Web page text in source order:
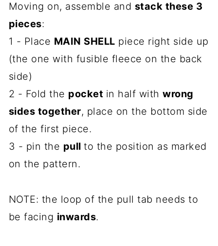
Moving on, assemble and stack these 3
pieces:
1 - Place MAIN SHELL piece right side up
(the one with fusible fleece on the back
side)
2 - Fold the pocket in half withwrong
sides together, place on the bottom side
of the first piece.
3 - pin the pullto the position as marked
on the pattern.
NOTE: the loop of the pull tab needs to
be facing inwards.